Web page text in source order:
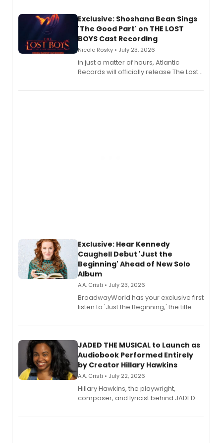
Exclusive: Shoshana Bean Sings
'The Good Part' on THE LOST
BOYS Cast Recording
Nicole Rosky • July 23, 2026
in just a matter of hours, Atlantic
Records will officially release The Lost
Recording).
Exclusive: Hear Kennedy
Caughell Debut 'Just the
Beginning' Ahead of New Solo
Album
A.A. Cristi • July 23, 2026
BroadwayWorld has your exclusive first
listen to 'Just the Beginning,' the title
solo album, out July 24.
JADED THE MUSICAL to Launch as
Audiobook Performed Entirely
by Creator Hillary Hawkins
A.A. Cristi • July 22, 2026
Hillary Hawkins, the playwright,
composer, and lyricist behind JADED
character in a new audiobook musical